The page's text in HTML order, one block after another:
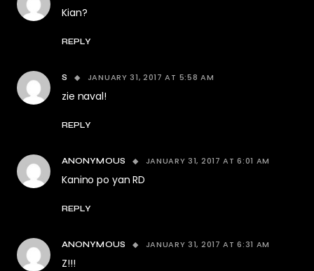
Kian?
REPLY
S JANUARY 31, 2017 AT 5:58 AM
zie naval!
REPLY
ANONYMOUS JANUARY 31, 2017 AT 6:01 AM
Kanino po yan RD
REPLY
ANONYMOUS JANUARY 31, 2017 AT 6:31 AM
Z!!!